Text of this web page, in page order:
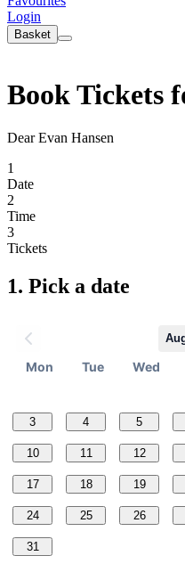
Login
Basket
Book Tickets
Dear Evan Hansen
1
Date
2
Time
3
Tickets
1. Pick a date
Mon Tue Wed
3 4 5
10 11 12
17 18 19
24 25 26
31